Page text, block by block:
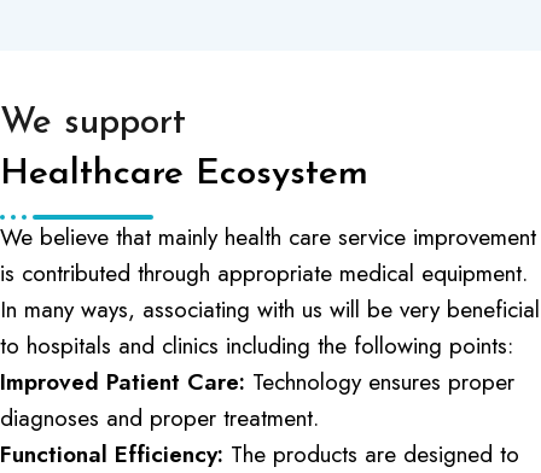
We support
Healthcare Ecosystem
We believe that mainly health care service improvement
is contributed through appropriate medical equipment.
In many ways, associating with us will be very beneficial
to hospitals and clinics including the following points:
Improved Patient Care: Technology ensures proper
diagnoses and proper treatment.
Functional Efficiency: The products are designed to